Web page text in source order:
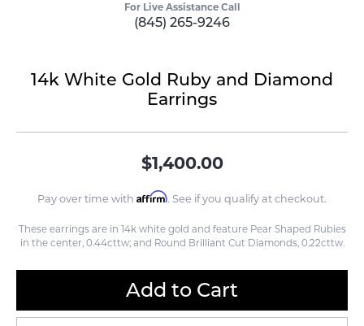
For Live Assistance Call
(845) 265-9246
14k White Gold Ruby and Diamond
Earrings
$1,400.00
Pay over time with Affirm. See if you qualify at checkout.
These earrings are in 14k white gold and feature Pear Shaped Rubies
in the center, 0.44cttw; and Round Brilliant Cut Diamonds, 0.22cttw.
Add to Cart